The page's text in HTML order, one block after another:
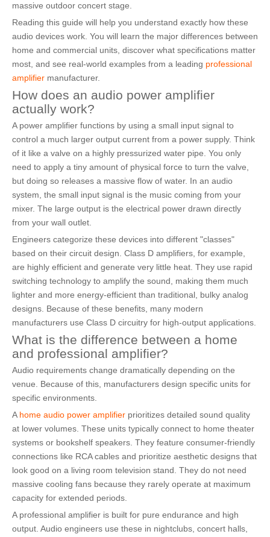
massive outdoor concert stage.
Reading this guide will help you understand exactly how these
audio devices work. You will learn the major differences between
home and commercial units, discover what specifications matter
most, and see real-world examples from a leading professional
amplifier manufacturer.
How does an audio power amplifier
actually work?
A power amplifier functions by using a small input signal to
control a much larger output current from a power supply. Think
of it like a valve on a highly pressurized water pipe. You only
need to apply a tiny amount of physical force to turn the valve,
but doing so releases a massive flow of water. In an audio
system, the small input signal is the music coming from your
mixer. The large output is the electrical power drawn directly
from your wall outlet.
Engineers categorize these devices into different "classes"
based on their circuit design. Class D amplifiers, for example,
are highly efficient and generate very little heat. They use rapid
switching technology to amplify the sound, making them much
lighter and more energy-efficient than traditional, bulky analog
designs. Because of these benefits, many modern
manufacturers use Class D circuitry for high-output applications.
What is the difference between a home
and professional amplifier?
Audio requirements change dramatically depending on the
venue. Because of this, manufacturers design specific units for
specific environments.
A home audio power amplifier prioritizes detailed sound quality
at lower volumes. These units typically connect to home theater
systems or bookshelf speakers. They feature consumer-friendly
connections like RCA cables and prioritize aesthetic designs that
look good on a living room television stand. They do not need
massive cooling fans because they rarely operate at maximum
capacity for extended periods.
A professional amplifier is built for pure endurance and high
output. Audio engineers use these in nightclubs, concert halls,